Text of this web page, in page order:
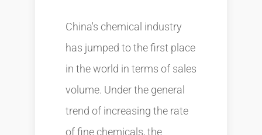
China's chemical industry
has jumped to the first place
in the world in terms of sales
volume. Under the general
trend of increasing the rate
of fine chemicals, the